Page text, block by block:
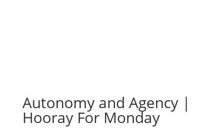
Autonomy and Agency |
Hooray For Monday